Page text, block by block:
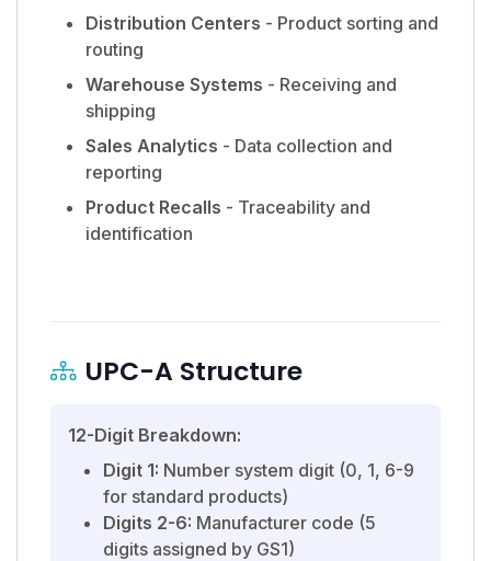
Distribution Centers - Product sorting and
routing
Warehouse Systems - Receiving and
shipping
Sales Analytics - Data collection and
reporting
Product Recalls - Traceability and
identification
UPC-A Structure
12-Digit Breakdown:
Digit 1: Number system digit (0, 1, 6-9
for standard products)
Digits 2-6: Manufacturer code (5
digits assigned by GS1)